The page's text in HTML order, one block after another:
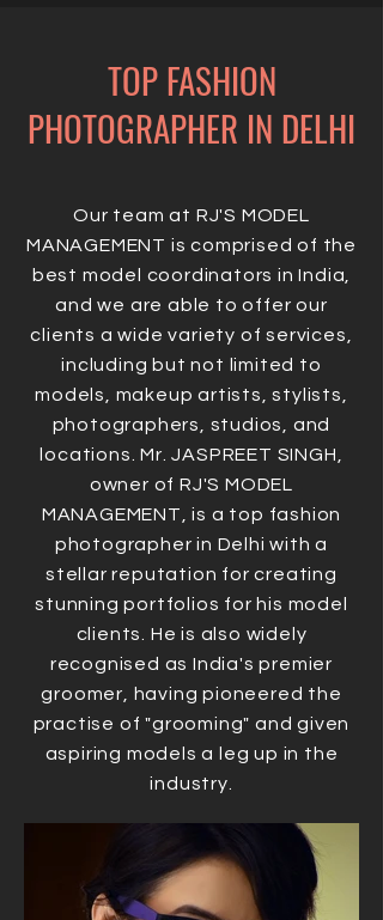
TOP FASHION
PHOTOGRAPHER IN DELHI
Our team at RJ'S MODEL
MANAGEMENT is comprised of the
best model coordinators in India,
and we are able to offer our
clients a wide variety of services,
including but not limited to
models, makeup artists, stylists,
photographers, studios, and
locations. Mr. JASPREET SINGH,
owner of RJ'S MODEL
MANAGEMENT, is a top fashion
photographer in Delhi with a
stellar reputation for creating
stunning portfolios for his model
clients. He is also widely
recognised as India's premier
groomer, having pioneered the
practise of "grooming" and given
aspiring models a leg up in the
industry.